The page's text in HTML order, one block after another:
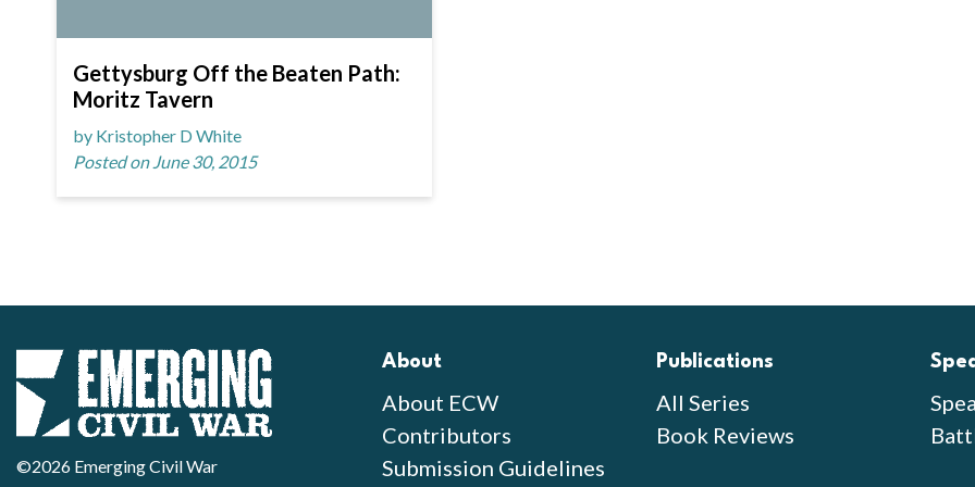
Gettysburg Off the Beaten Path:
Moritz Tavern
by Kristopher D White
Posted on June 30, 2015
©2026 Emerging Civil War
About
About ECW
Contributors
Submission Guidelines
Publications
All Series
Book Reviews